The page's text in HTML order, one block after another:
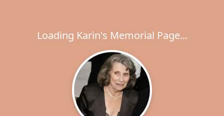
Loading Karin's Memorial Page...